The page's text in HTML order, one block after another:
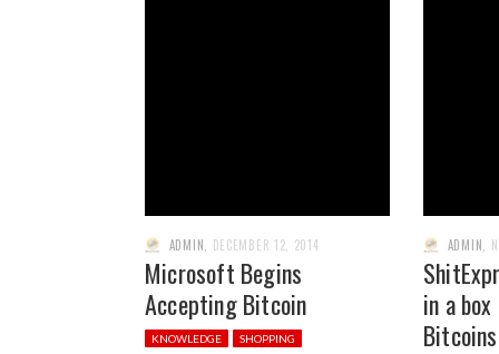
ADMIN DECEMBER 12, 2014
Microsoft Begins
Accepting Bitcoin
KNOWLEDGE SHOPPING
ADMIN
in a
Bitcoins